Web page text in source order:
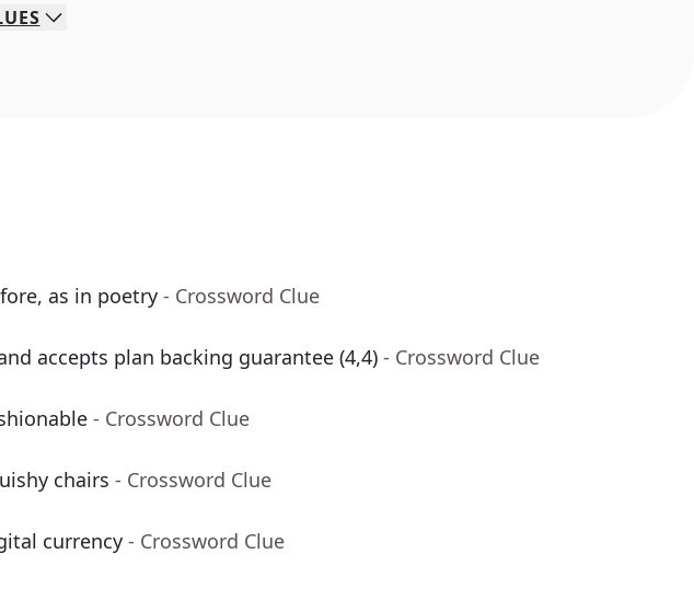
as in poetry - Crossword Clue
accepts plan backing guarantee (4,4) - Crossword Clue
- Crossword Clue
chairs - Crossword Clue
currency - Crossword Clue